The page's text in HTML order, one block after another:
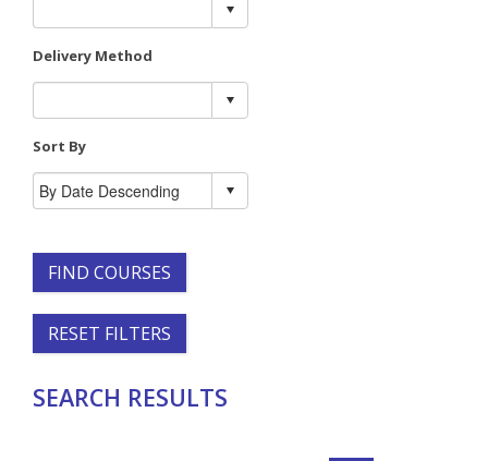
Delivery Method
Sort By
FIND COURSES
RESET FILTERS
SEARCH RESULTS